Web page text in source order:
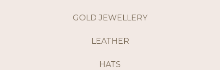
GOLD JEWELLERY
LEATHER
HATS